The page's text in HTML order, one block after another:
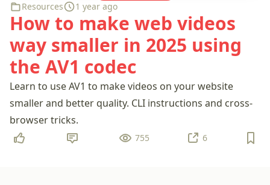
Resources 1 year ago
How to make web videos
way smaller in 2025 using
the AV1 codec
Learn to use AV1 to make videos on your website
smaller and better quality. CLI instructions and cross-
browser tricks.
755 6